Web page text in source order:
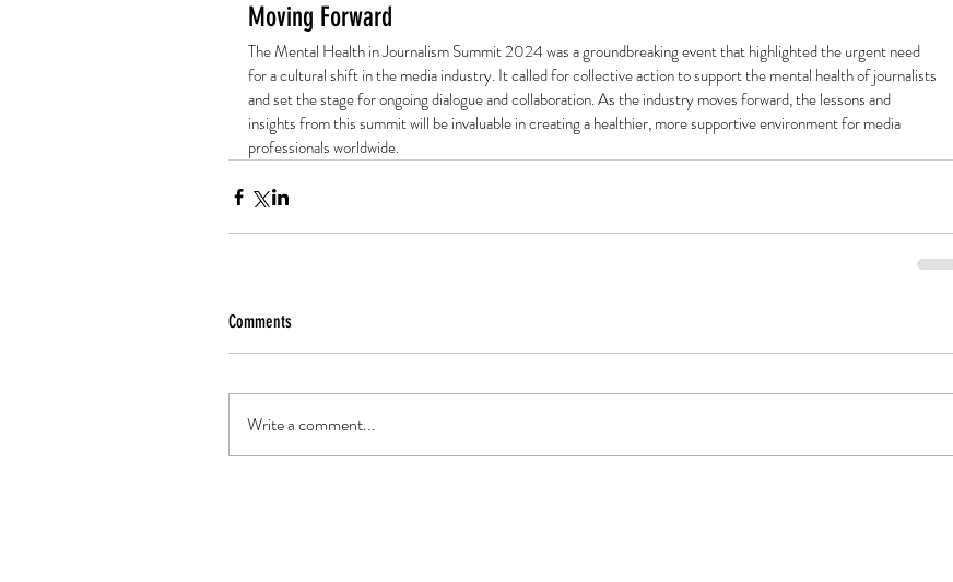
Moving Forward
The Mental Health in Journalism Summit 2024 was a groundbreaking event that highlighted the urgent need
for a cultural shift in the media industry. It called for collective action to support the mental health of journalists
and set the stage for ongoing dialogue and collaboration. As the industry moves forward, the lessons and
insights from this summit will be invaluable in creating a healthier, more supportive environment for media
professionals worldwide.
Comments
Write a comment...